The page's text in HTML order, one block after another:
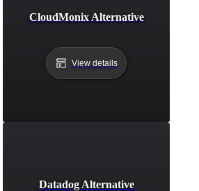
CloudMonix Alternative
View details
Datadog Alternative